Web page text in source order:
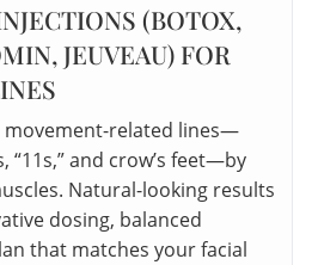
(BOTOX,
JEUVEAU) FOR
related lines—
“11s,” and crow’s feet—by
Natural-looking results
dosing, balanced
that matches your facial